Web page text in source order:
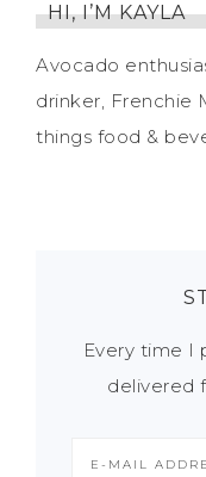
HI, I’M KAYLA
Avocado
drinker, Frenchie
things food &
Every time I
delivered